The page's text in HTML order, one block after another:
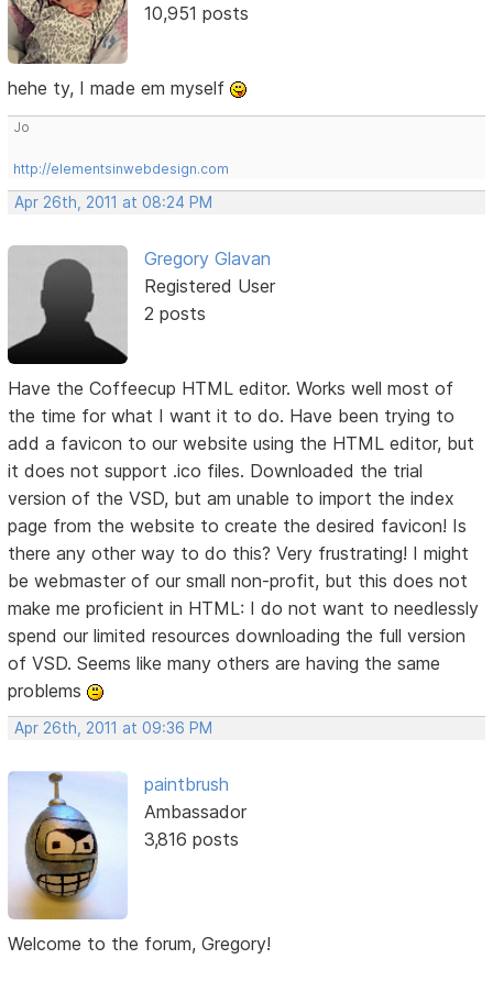
10,951 posts
hehe ty, I made em myself
Jo
http://elementsinwebdesign.com
Apr 26th, 2011 at 08:24 PM
Gregory Glavan
Registered User
2 posts
Have the Coffeecup HTML editor. Works well most of
the time for what I want it to do. Have been trying to
add a favicon to our website using the HTML editor, but
it does not support .ico files. Downloaded the trial
version of the VSD, but am unable to import the index
page from the website to create the desired favicon! Is
there any other way to do this? Very frustrating! I might
be webmaster of our small non-profit, but this does not
make me proficient in HTML: I do not want to needlessly
spend our limited resources downloading the full version
of VSD. Seems like many others are having the same
problems
Apr 26th, 2011 at 09:36 PM
paintbrush
Ambassador
3,816 posts
Welcome to the forum, Gregory!